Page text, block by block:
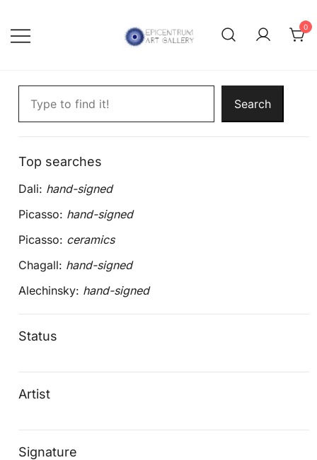
content
0
Search
Top searches
Dali: hand-signed
Picasso: hand-signed
Picasso: ceramics
Chagall: hand-signed
Alechinsky: hand-signed
Status
Artist
Signature